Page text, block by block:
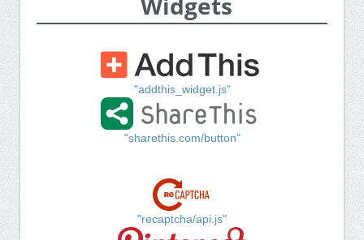
"addthis_widget.js"
"sharethis.com/button"
"recaptcha/api.js"